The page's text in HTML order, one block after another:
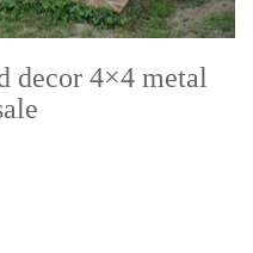
decor 4×4 metal